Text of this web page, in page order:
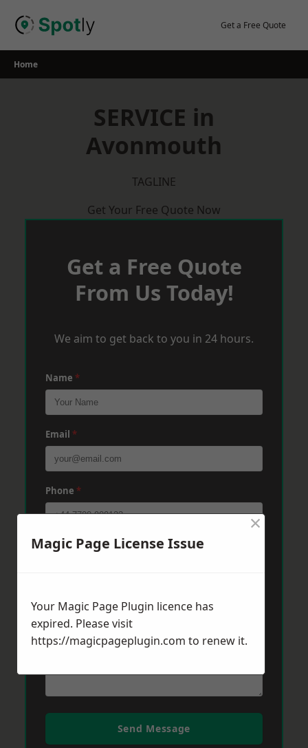
Get a Free Quote
Home
SERVICE in
Avonmouth
TAGLINE
Get Your Free Quote Now
Get a Free Quote
From Us Today!
We aim to get back to you in 24 hours.
Name *
Email *
Phone *
Post Code*
Message*
Send Message
Magic Page License Issue
×
Your Magic Page Plugin licence has
expired. Please visit
https://magicpageplugin.com to renew it.